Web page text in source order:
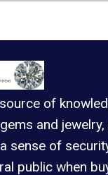
of
and jewelry,
sense of
public when